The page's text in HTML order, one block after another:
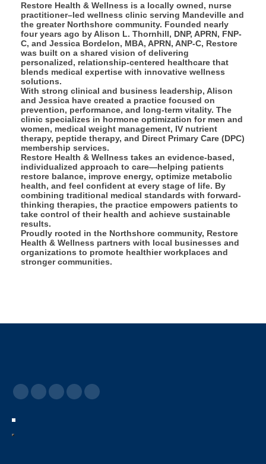
Restore Health & Wellness is a locally owned, nurse
practitioner–led wellness clinic serving Mandeville and
the greater Northshore community. Founded nearly
four years ago by Alison L. Thornhill, DNP, APRN, FNP-
C, and Jessica Bordelon, MBA, APRN, ANP-C, Restore
was built on a shared vision of delivering
personalized, relationship-centered healthcare that
blends medical expertise with innovative wellness
solutions.
With strong clinical and business leadership, Alison
and Jessica have created a practice focused on
prevention, performance, and long-term vitality. The
clinic specializes in hormone optimization for men and
women, medical weight management, IV nutrient
therapy, peptide therapy, and Direct Primary Care (DPC)
membership services.
Restore Health & Wellness takes an evidence-based,
individualized approach to care—helping patients
restore balance, improve energy, optimize metabolic
health, and feel confident at every stage of life. By
combining traditional medical standards with forward-
thinking therapies, the practice empowers patients to
take control of their health and achieve sustainable
results.
Proudly rooted in the Northshore community, Restore
Health & Wellness partners with local businesses and
organizations to promote healthier workplaces and
stronger communities.